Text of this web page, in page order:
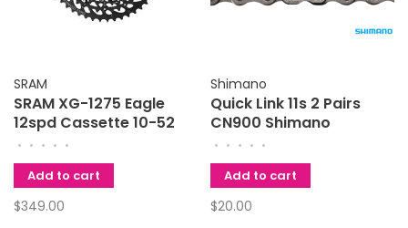
SRAM
SRAM XG-1275 Eagle
12spd Cassette 10-52
• • • • •
Add to cart
$349.00
Shimano
Quick Link 11s 2 Pairs
CN900 Shimano
• • • • •
Add to cart
$20.00